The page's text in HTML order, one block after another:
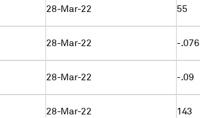
28-Mar-22 55
28-Mar-22 -.076
28-Mar-22 -.09
28-Mar-22 143